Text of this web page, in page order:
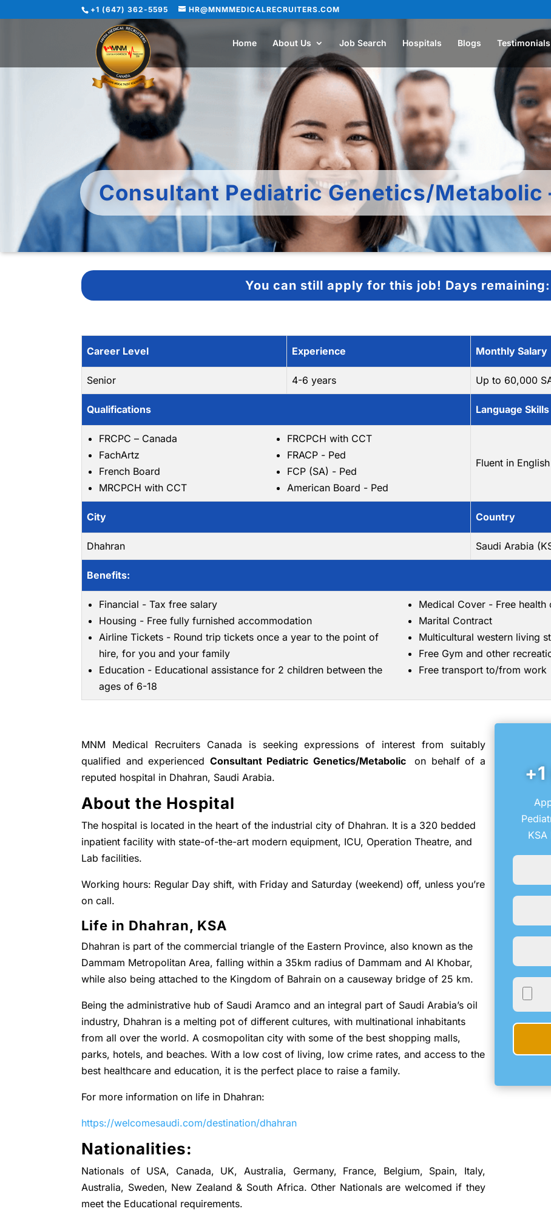
+1 (647) 362-5595 HR@MNMMEDICALRECRUITERS.COM
Home About Us Job Search Hospitals Blogs Testimonials
Consultant Pediatric Genetics/Metabolic
You can still apply for this job! Days remaining:
Career Level Experience Monthly Salary
Senior 4-6 years Up to 60,000
Qualifications Language Skills
FRCPC – Canada
FachArtz
French Board
MRCPCH with CCT
FRCPCH with CCT
FRACP - Ped
FCP (SA) - Ped
American Board - Ped
Fluent in
City Country
Dhahran Saudi Arabia
Benefits:
Financial - Tax free salary
Housing - Free fully furnished accommodation
Airline Tickets - Round trip tickets once a year to the point of
hire, for you and your family
Education - Educational assistance for 2 children between the
ages of 6-18
Medical Cover - Free
Marital Contract
Multicultural western living
Free Gym and other
Free transport to/from work
MNM Medical Recruiters Canada is seeking expressions of interest from suitably
qualified and experienced Consultant Pediatric Genetics/Metabolicon behalf of a
reputed hospital in Dhahran, Saudi Arabia.
About the Hospital
The hospital is located in the heart of the industrial city of Dhahran. It is a 320 bedded
inpatient facility with state-of-the-art modern equipment, ICU, Operation Theatre, and
Lab facilities.
Working hours: Regular Day shift, with Friday and Saturday (weekend) off, unless you’re
on call.
Life in Dhahran, KSA
Dhahran is part of the commercial triangle of the Eastern Province, also known as the
Dammam Metropolitan Area, falling within a 35km radius of Dammam and Al Khobar,
while also being attached to the Kingdom of Bahrain on a causeway bridge of 25 km.
Being the administrative hub of Saudi Aramco and an integral part of Saudi Arabia’s oil
industry, Dhahran is a melting pot of different cultures, with multinational inhabitants
from all over the world. A cosmopolitan city with some of the best shopping malls,
parks, hotels, and beaches. With a low cost of living, low crime rates, and access to the
best healthcare and education, it is the perfect place to raise a family.
For more information on life in Dhahran:
https://welcomesaudi.com/destination/dhahran
Nationalities:
Nationals of USA, Canada, UK, Australia, Germany, France, Belgium, Spain, Italy,
Australia, Sweden, New Zealand & South Africa. Other Nationals are welcomed if they
meet the Educational requirements.